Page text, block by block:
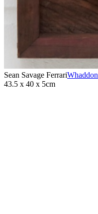
Sean Savage Ferrari
43.5 x 40 x 5cm